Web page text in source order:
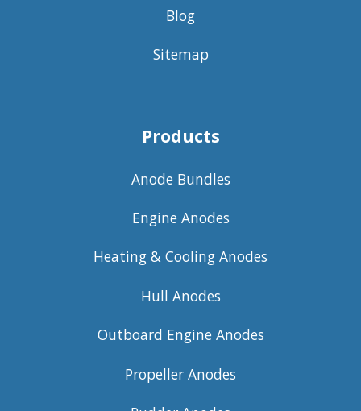
Blog
Sitemap
Products
Anode Bundles
Engine Anodes
Heating & Cooling Anodes
Hull Anodes
Outboard Engine Anodes
Propeller Anodes